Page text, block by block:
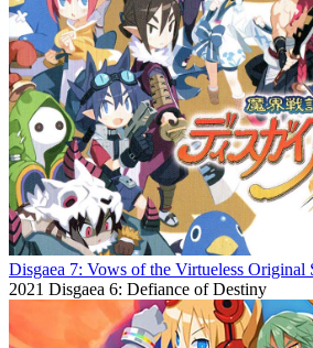
Disgaea 7: Vows of the Virtueless Original
2021 Disgaea 6: Defiance of Destiny